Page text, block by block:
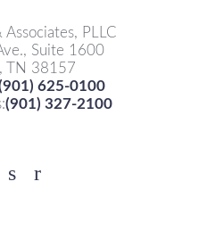
Associates, PLLC
Suite 1600
TN 38157
625-0100
(901) 327-2100
YouTube
Twitter